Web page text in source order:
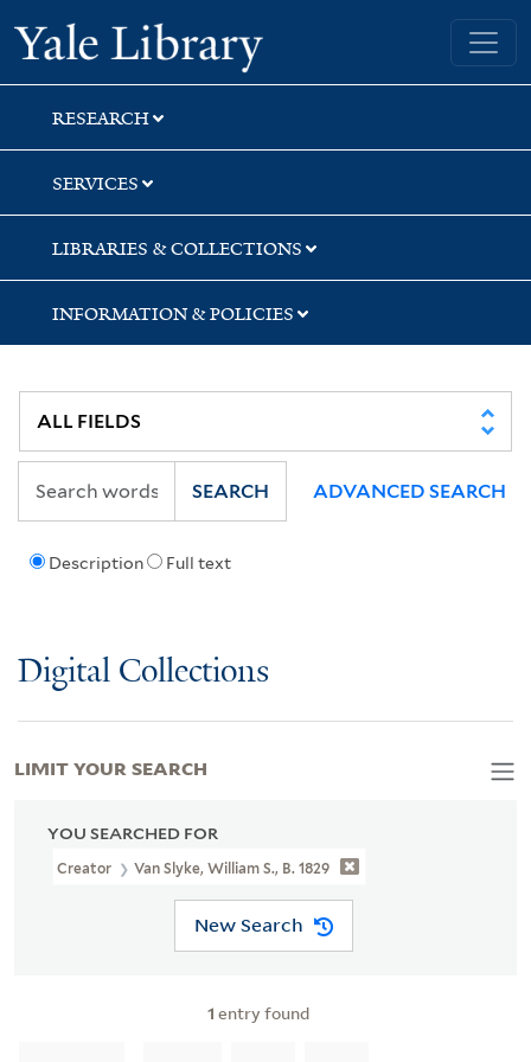
Skip
to
search
Skip
to
main
content
Skip
to
first
result
Yale University Library
RESEARCH
SERVICES
LIBRARIES & COLLECTIONS
INFORMATION & POLICIES
Description Full text
SEARCH ADVANCED SEARCH
Digital Collections
YOU SEARCHED FOR
Creator Van Slyke, William S., B. 1829
New Search
1 entry found
LIMIT YOUR SEARCH